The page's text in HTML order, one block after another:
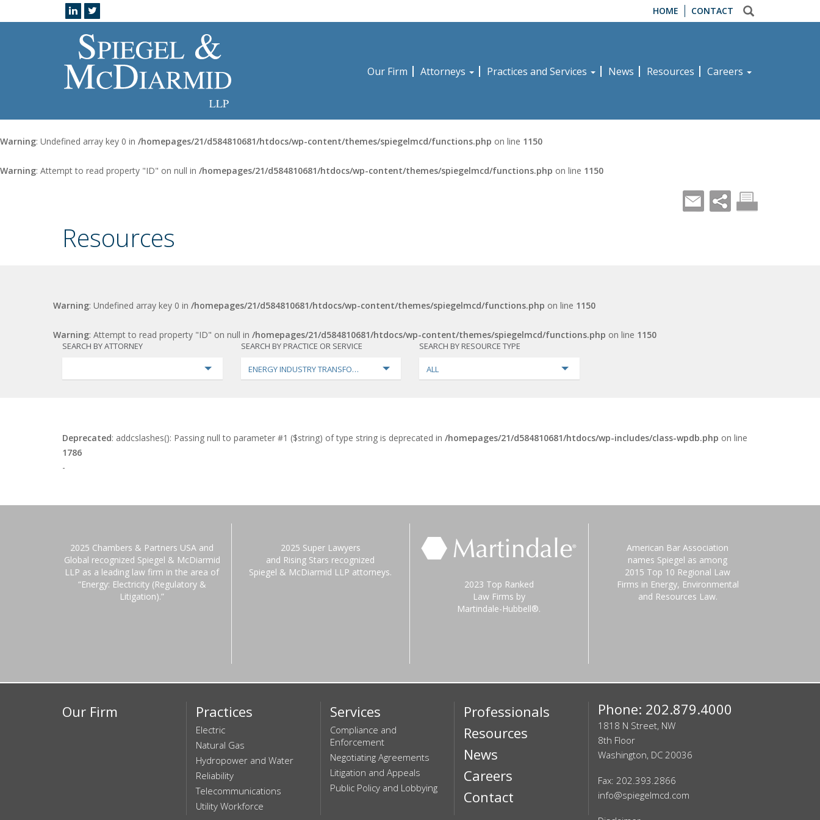
HOME CONTACT
Our Firm Attorneys Practices and Services News Resources Careers
Warning: Undefined array key 0 in /homepages/21/d584810681/htdocs/wp-content/themes/spiegelmcd/functions.php on line 1150
Warning: Attempt to read property "ID" on null in /homepages/21/d584810681/htdocs/wp-content/themes/spiegelmcd/functions.php on line 1150
Resources
Warning: Undefined array key 0 in /homepages/21/d584810681/htdocs/wp-content/themes/spiegelmcd/functions.php on line 1150
Warning: Attempt to read property "ID" on null in /homepages/21/d584810681/htdocs/wp-content/themes/spiegelmcd/functions.php on line 1150
SEARCH BY ATTORNEY SEARCH BY PRACTICE OR SERVICE
ENERGY INDUSTRY TRANSFORMATION
SEARCH BY RESOURCE TYPE
ALL
Deprecated: addcslashes(): Passing null to parameter #1 ($string) of type string is deprecated in /homepages/21/d584810681/htdocs/wp-includes/class-wpdb.php on line
1786
-
2025 Chambers & Partners USA and
Global recognized Spiegel & McDiarmid
LLP as a leading law firm in the area of
“Energy: Electricity (Regulatory &
Litigation).”
2025 Super Lawyers
and Rising Stars recognized
Spiegel & McDiarmid LLP attorneys.
2023 Top Ranked
Law Firms by
Martindale-Hubbell®.
American Bar Association
names Spiegel as among
2015 Top 10 Regional Law
Firms in Energy, Environmental
and Resources Law.
Our Firm Practices
Electric
Natural Gas
Hydropower and Water
Reliability
Telecommunications
Utility Workforce
Services
Compliance and
Enforcement
Negotiating Agreements
Litigation and Appeals
Public Policy and Lobbying
Professionals
Resources
News
Careers
Contact
Phone: 202.879.4000
1818 N Street, NW
8th Floor
Washington, DC 20036
Fax: 202.393.2866
info@spiegelmcd.com